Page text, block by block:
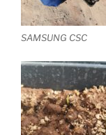
SAMSUNG CSC